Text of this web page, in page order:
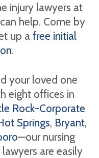
injury lawyers at
help. Come by
up afree initial
.
your loved one
eight offices in
Rock-Corporate
Springs, Bryant,
—our nursing
are easily